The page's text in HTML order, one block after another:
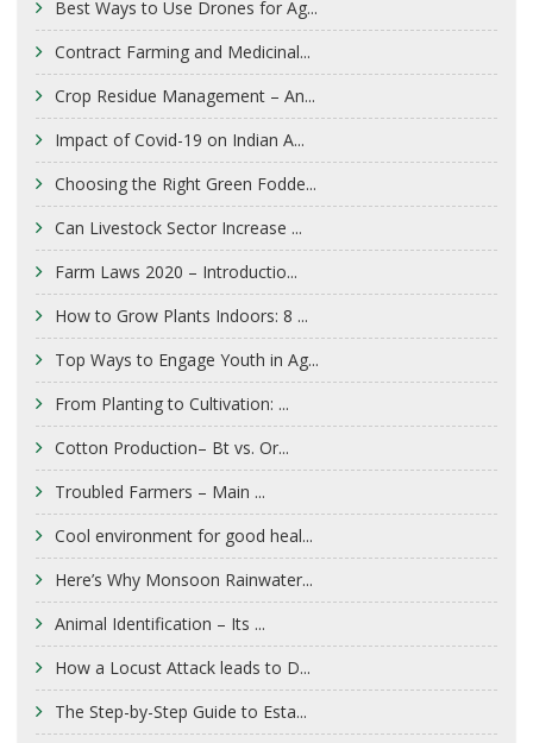
Best Ways to Use Drones for Ag...
Contract Farming and Medicinal...
Crop Residue Management – An...
Impact of Covid-19 on Indian A...
Choosing the Right Green Fodde...
Can Livestock Sector Increase ...
Farm Laws 2020 – Introductio...
How to Grow Plants Indoors: 8 ...
Top Ways to Engage Youth in Ag...
From Planting to Cultivation: ...
Cotton Production– Bt vs. Or...
Troubled Farmers – Main ...
Cool environment for good heal...
Here’s Why Monsoon Rainwater...
Animal Identification – Its ...
How a Locust Attack leads to D...
The Step-by-Step Guide to Esta...